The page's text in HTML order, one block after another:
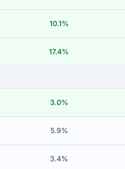
10.1%
17.4%
3.0%
5.9%
3.4%